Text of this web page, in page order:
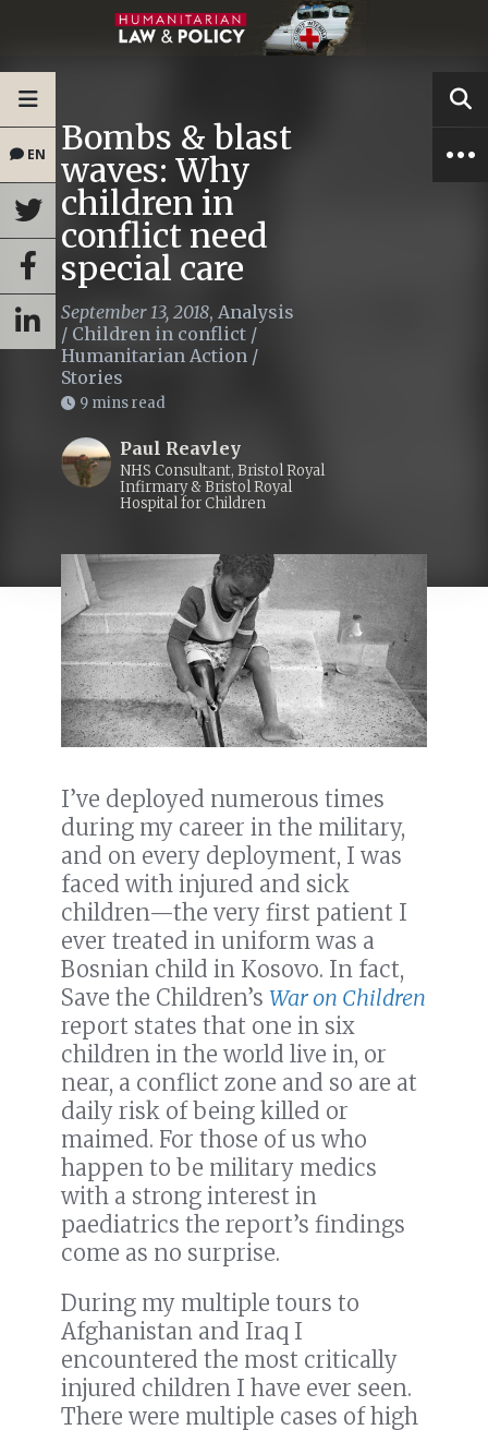
EN Bombs & blast
waves: Why
children in
conflict need
special care
September 13, 2018, Analysis
/ Children in conflict /
Humanitarian Action /
Stories
9 mins read
Paul Reavley
NHS Consultant, Bristol Royal
Infirmary & Bristol Royal
Hospital for Children
I’ve deployed numerous times
during my career in the military,
and on every deployment, I was
faced with injured and sick
children—the very first patient I
ever treated in uniform was a
Bosnian child in Kosovo. In fact,
Save the Children’s War on Children
report states that one in six
children in the world live in, or
near, a conflict zone and so are at
daily risk of being killed or
maimed. For those of us who
happen to be military medics
with a strong interest in
paediatrics the report’s findings
come as no surprise.
During my multiple tours to
Afghanistan and Iraq I
encountered the most critically
injured children I have ever seen.
There were multiple cases of high